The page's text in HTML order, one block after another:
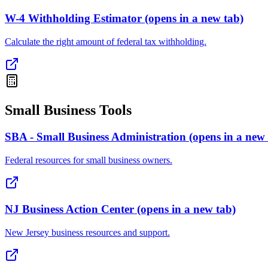
W-4 Withholding Estimator (opens in a new tab)
Calculate the right amount of federal tax withholding.
Small Business Tools
SBA - Small Business Administration (opens in a
Federal resources for small business owners.
NJ Business Action Center (opens in a new tab)
New Jersey business resources and support.